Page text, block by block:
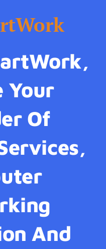
Your
Of
And